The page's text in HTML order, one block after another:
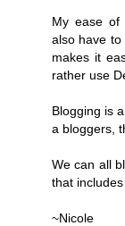
My ease of
also have to
makes it
rather use
Blogging is
a bloggers,
We can all
that
~Nicole